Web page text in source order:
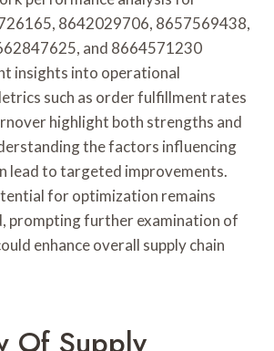
8642029706, 8657569438,
and 8664571230
insights into operational
such as order fulfillment rates
highlight both strengths and
the factors influencing
lead to targeted improvements.
for optimization remains
prompting further examination of
enhance overall supply chain
Of Supply